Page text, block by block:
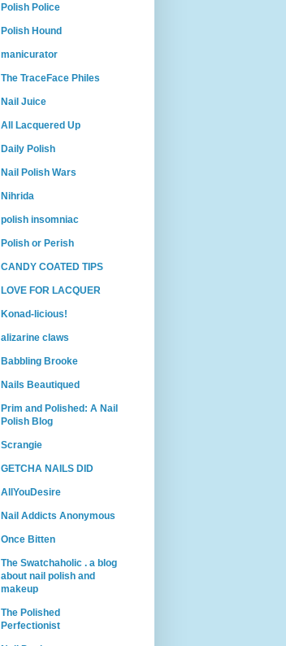
Polish Police
Polish Hound
manicurator
The TraceFace Philes
Nail Juice
All Lacquered Up
Daily Polish
Nail Polish Wars
Nihrida
polish insomniac
Polish or Perish
CANDY COATED TIPS
LOVE FOR LACQUER
Konad-licious!
alizarine claws
Babbling Brooke
Nails Beautiqued
Prim and Polished: A Nail
Polish Blog
Scrangie
GETCHA NAILS DID
AllYouDesire
Nail Addicts Anonymous
Once Bitten
The Swatchaholic . a blog
about nail polish and
makeup
The Polished
Perfectionist